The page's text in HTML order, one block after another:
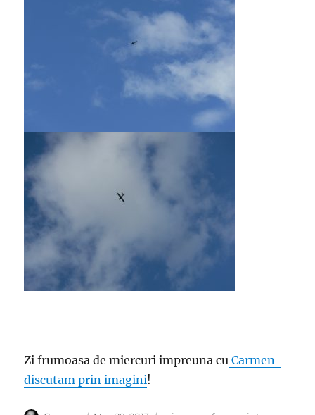
Zi frumoasa de miercuri impreuna cu Carmen
discutam prin imagini!